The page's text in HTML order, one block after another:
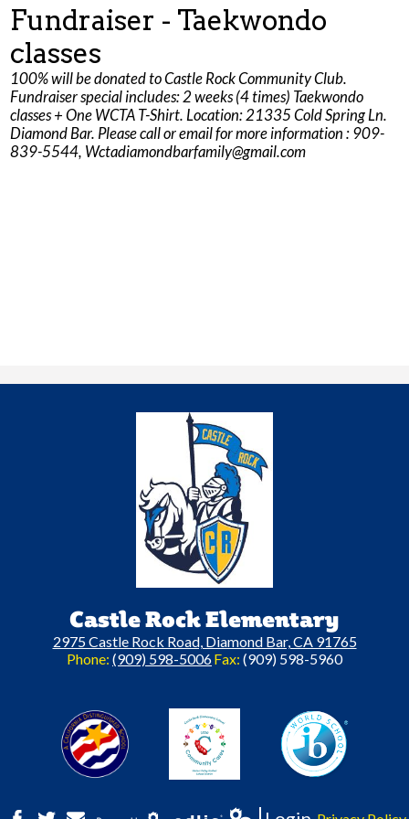
Parents
Safety & Wellness
Contact Us
Fundraiser - Taekwondo
classes
100% will be donated to Castle Rock Community Club.
Fundraiser special includes: 2 weeks (4 times) Taekwondo
classes + One WCTA T-Shirt. Location: 21335 Cold Spring Ln.
Diamond Bar. Please call or email for more information : 909-
839-5544, Wctadiamondbarfamily@gmail.com
Castle Rock Elementary
2975 Castle Rock Road, Diamond Bar, CA 91765
Phone: (909) 598-5006Fax: (909) 598-5960
A California Distinguished